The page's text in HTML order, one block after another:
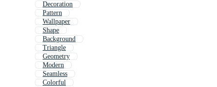
Decoration
Pattern
Wallpaper
Shape
Background
Triangle
Geometry
Modern
Seamless
Colorful